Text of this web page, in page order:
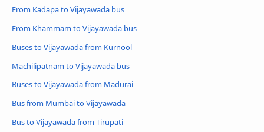
From Kadapa to Vijayawada bus
From Khammam to Vijayawada bus
Buses to Vijayawada from Kurnool
Machilipatnam to Vijayawada bus
Buses to Vijayawada from Madurai
Bus from Mumbai to Vijayawada
Bus to Vijayawada from Tirupati